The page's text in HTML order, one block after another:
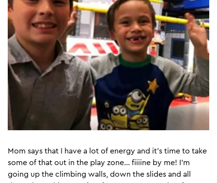
Mom says that I have a lot of energy and it’s time to take
some of that out in the play zone... fiiiine by me! I’m
going up the climbing walls, down the slides and all